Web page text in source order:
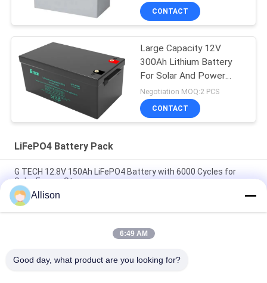
CONTACT
Large Capacity 12V
300Ah Lithium Battery
For Solar And Power
Back-Up
Negotiation MOQ:2 PCS
CONTACT
LiFePO4 Battery Pack
G TECH 12.8V 150Ah LiFePO4 Battery with 6000 Cycles for
Solar Energy Storage
G TECH 72V 30Ah LiFePO4 Battery with 6000 Cycle Life for
Electric Bicycle and Tricycle
G TECH 76.8V 100Ah LiFePO4 Battery with 6000 Cycle Life for
Allison
6:49 AM
Good day, what product are you looking for?